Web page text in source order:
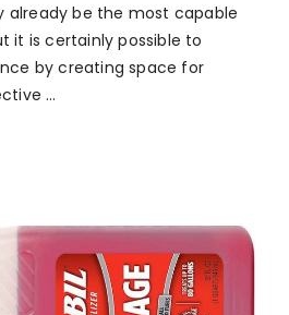
already be the most capable
it is certainly possible to
by creating space for
…